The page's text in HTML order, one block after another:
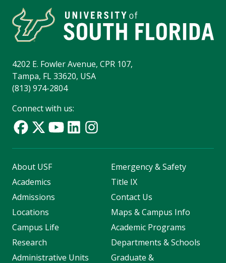
4202 E. Fowler Avenue, CPR 107,
Tampa, FL 33620, USA
(813) 974-2804
Connect with us:
About USF
Academics
Admissions
Locations
Campus Life
Research
Administrative Units
Emergency & Safety
Title IX
Contact Us
Maps & Campus Info
Academic Programs
Departments & Schools
Graduate &